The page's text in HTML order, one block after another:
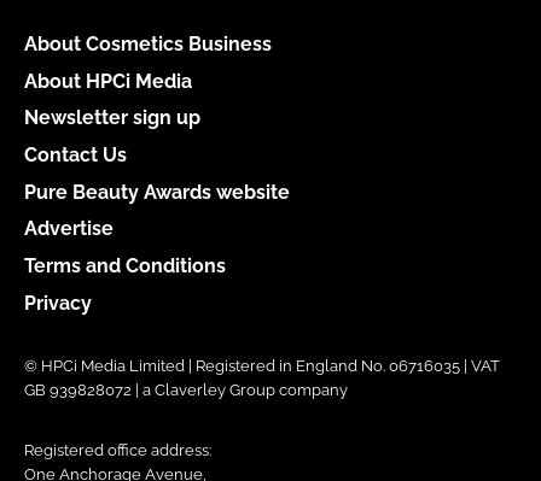
About Cosmetics Business
About HPCi Media
Newsletter sign up
Contact Us
Pure Beauty Awards website
Advertise
Terms and Conditions
Privacy
© HPCi Media Limited | Registered in England No. 06716035 | VAT
GB 939828072 | a Claverley Group company
Registered office address:
One Anchorage Avenue,